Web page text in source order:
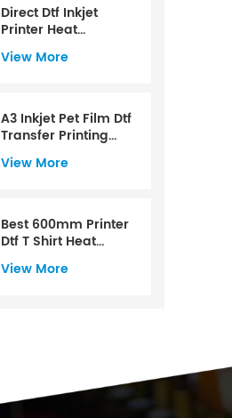
Direct Dtf Inkjet
Printer Heat
Transfer Film
View More
A3 Inkjet Pet Film Dtf
Transfer Printing
Film
View More
Best 600mm Printer
Dtf T Shirt Heat
Transfer Printer For
Dtf
View More